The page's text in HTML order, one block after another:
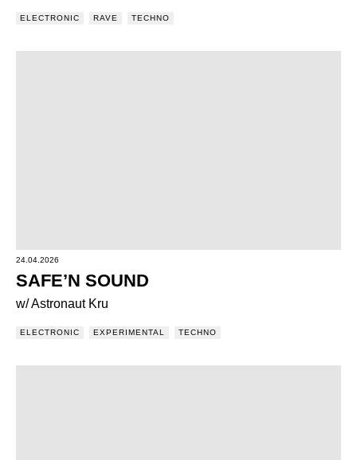
ELECTRONIC RAVE TECHNO
24.04.2026
SAFE’N SOUND
w/ Astronaut Kru
ELECTRONIC EXPERIMENTAL TECHNO